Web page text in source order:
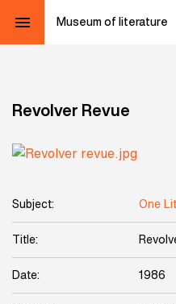
Museum of literature
Revolver Revue
Subject: One
Title:
Date: 1986